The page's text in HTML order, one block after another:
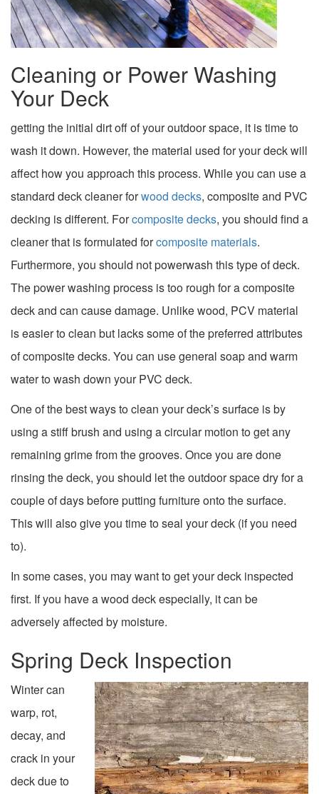
Cleaning or Power Washing
Your Deck
getting the initial dirt off of your outdoor space, it is time to
wash it down. However, the material used for your deck will
affect how you approach this process. While you can use a
standard deck cleaner forwood decks, composite and PVC
decking is different. Forcomposite decks, you should find a
cleaner that is formulated forcomposite materials.
Furthermore, you should not powerwash this type of deck.
The power washing process is too rough for a composite
deck and can cause damage. Unlike wood, PCV material
is easier to clean but lacks some of the preferred attributes
of composite decks. You can use general soap and warm
water to wash down your PVC deck.
One of the best ways to clean your deck’s surface is by
using a stiff brush and using a circular motion to get any
remaining grime from the grooves. Once you are done
rinsing the deck, you should let the outdoor space dry for a
couple of days before putting furniture onto the surface.
This will also give you time to seal your deck (if you need
to).
In some cases, you may want to get your deck inspected
first. If you have a wood deck especially, it can be
adversely affected by moisture.
Spring Deck Inspection
Winter can
warp, rot,
decay, and
crack in your
deck due to